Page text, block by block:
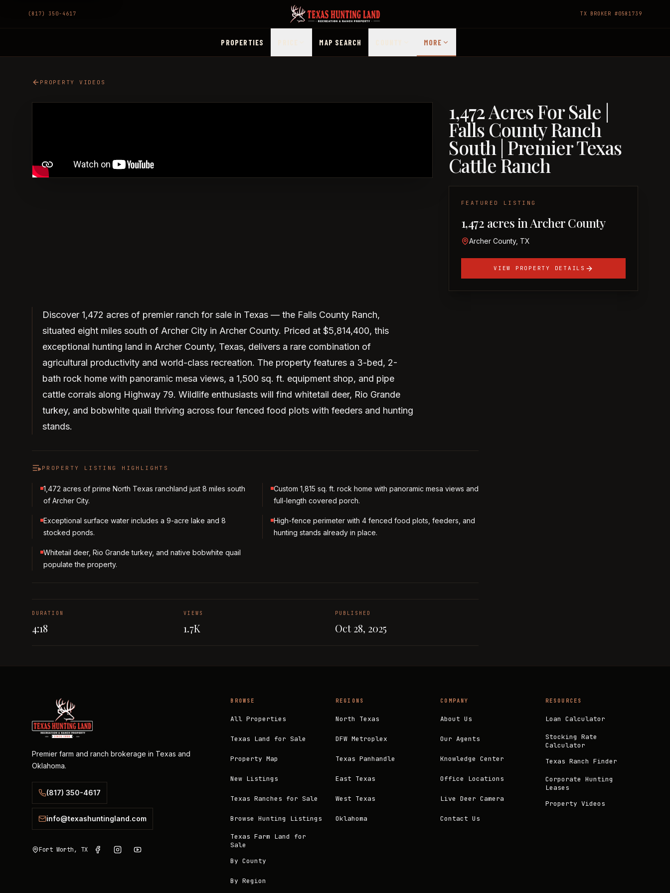
(817) 350-4617 TX BROKER #0581739
PROPERTIES MAP SEARCH MORE
PROPERTY VIDEOS
1,472 Acres For Sale |
Falls County Ranch
South | Premier Texas
Cattle Ranch
FEATURED LISTING
1,472 acres in Archer County
Archer County, TX
VIEW PROPERTY DETAILS
Discover 1,472 acres of premier ranch for sale in Texas — the Falls County Ranch,
situated eight miles south of Archer City in Archer County. Priced at $5,814,400, this
exceptional hunting land in Archer County, Texas, delivers a rare combination of
agricultural productivity and world-class recreation. The property features a 3-bed, 2-
bath rock home with panoramic mesa views, a 1,500 sq. ft. equipment shop, and pipe
cattle corrals along Highway 79. Wildlife enthusiasts will find whitetail deer, Rio Grande
turkey, and bobwhite quail thriving across four fenced food plots with feeders and hunting
stands.
PROPERTY LISTING HIGHLIGHTS
1,472 acres of prime North Texas ranchland just 8 miles south
of Archer City.
Custom 1,815 sq. ft. rock home with panoramic mesa views and
full-length covered porch.
Exceptional surface water includes a 9-acre lake and 8
stocked ponds.
High-fence perimeter with 4 fenced food plots, feeders, and
hunting stands already in place.
Whitetail deer, Rio Grande turkey, and native bobwhite quail
populate the property.
DURATION
4:18
VIEWS
1.7K
PUBLISHED
Oct 28, 2025
Premier farm and ranch brokerage in Texas and
Oklahoma.
(817) 350-4617
info@texashuntingland.com
Fort Worth, TX
BROWSE
All Properties
Texas Land for Sale
Property Map
New Listings
Texas Ranches for Sale
Browse Hunting Listings
Texas Farm Land for
Sale
By County
By Region
REGIONS
North Texas
DFW Metroplex
Texas Panhandle
East Texas
West Texas
Oklahoma
COMPANY
About Us
Our Agents
Knowledge Center
Office Locations
Live Deer Camera
Contact Us
RESOURCES
Loan Calculator
Stocking Rate
Calculator
Texas Ranch Finder
Corporate Hunting
Leases
Property Videos